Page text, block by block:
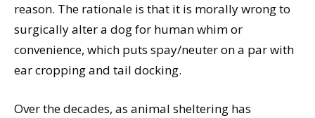
reason. The rationale is that it is morally wrong to
surgically alter a dog for human whim or
convenience, which puts spay/neuter on a par with
ear cropping and tail docking.
Over the decades, as animal sheltering has